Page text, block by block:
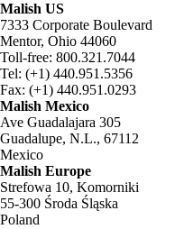
Malish US
7333 Corporate Boulevard
Mentor, Ohio 44060
Toll-free: 800.321.7044
Tel: (+1) 440.951.5356
Fax: (+1) 440.951.0293
Malish Mexico
Ave Guadalajara 305
Guadalupe, N.L., 67112
Mexico
Malish Europe
Strefowa 10, Komorniki
55-300 Środa Śląska
Poland